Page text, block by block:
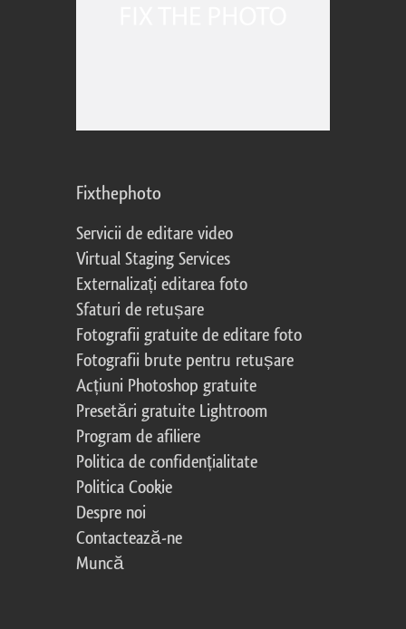
Fixthephoto
Servicii de editare video
Virtual Staging Services
Externalizați editarea foto
Sfaturi de retușare
Fotografii gratuite de editare foto
Fotografii brute pentru retușare
Acțiuni Photoshop gratuite
Presetări gratuite Lightroom
Program de afiliere
Politica de confidențialitate
Politica Cookie
Despre noi
Contactează-ne
Muncă